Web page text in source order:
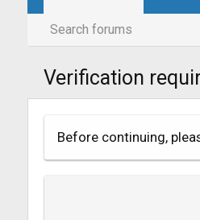
Search forums
Verification
Before continuing,